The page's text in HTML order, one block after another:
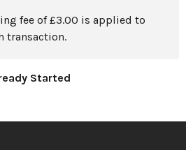
fee of £3.00 is applied to
transaction.
Started